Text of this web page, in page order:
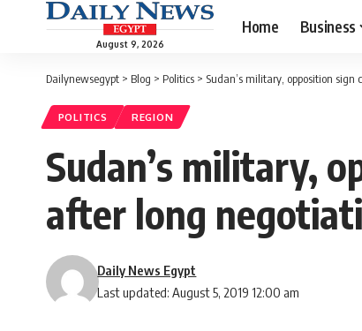
August 9, 2026
Home Business
Dailynewsegypt > Blog > Politics > Sudan’s military, opposition
POLITICS REGION
Sudan’s military,
after long
Last updated: August 5, 2019 12:00 am
Daily News Egypt